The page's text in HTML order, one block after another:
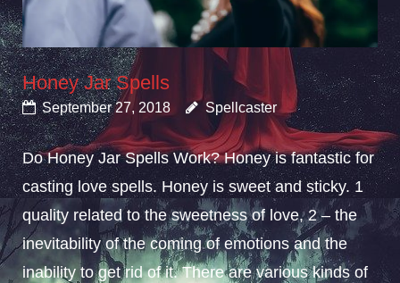
Honey Jar Spells
September 27, 2018 Spellcaster
Do Honey Jar Spells Work? Honey is fantastic for
casting love spells. Honey is sweet and sticky. 1
quality related to the sweetness of love, 2 – the
inevitability of the coming of emotions and the
inability to get rid of it. There are various kinds of